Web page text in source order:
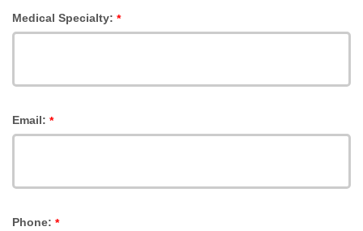
Medical Specialty: *
Email: *
Phone: *